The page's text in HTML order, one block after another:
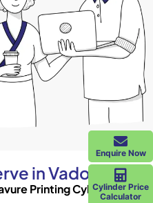
in Vadodara
Printing Cylinders
Enquire Now
Cylinder Price
Calculator